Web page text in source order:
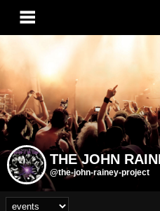
THE JOHN
@the-john-rainey-project